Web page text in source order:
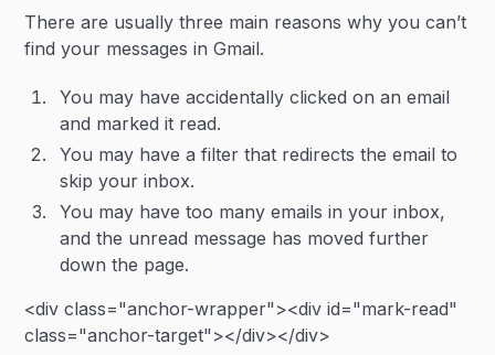
There are usually three main reasons why you can’t
find your messages in Gmail.
You may have accidentally clicked on an email
and marked it read.
You may have a filter that redirects the email to
skip your inbox.
You may have too many emails in your inbox,
and the unread message has moved further
down the page.
<div class="anchor-wrapper"><div id="mark-read"
class="anchor-target"></div></div>